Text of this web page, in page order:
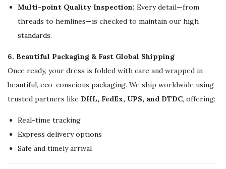
Multi-point Quality Inspection: Every detail—from
threads to hemlines—is checked to maintain our high
standards.
6. Beautiful Packaging & Fast Global Shipping
Once ready, your dress is folded with care and wrapped in
beautiful, eco-conscious packaging. We ship worldwide using
trusted partners like DHL, FedEx, UPS, and DTDC, offering:
Real-time tracking
Express delivery options
Safe and timely arrival